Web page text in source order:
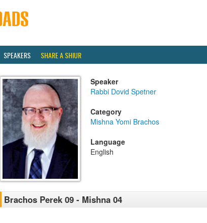
SPEAKERS SHARE A SHIUR
Speaker
Rabbi Dovid Spetner
Category
Mishna Yomi Brachos
Language
English
Brachos Perek 09 - Mishna 04